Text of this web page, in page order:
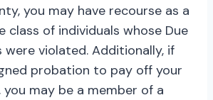
you may have recourse as a
class of individuals whose Due
were violated. Additionally, if
probation to pay off your
you may be a member of a